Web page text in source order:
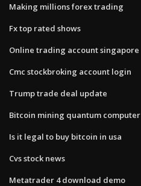
Making millions forex trading
Fx top rated shows
Online trading account singapore
Cmc stockbroking account login
Trump trade deal update
Bitcoin mining quantum computer
Is it legal to buy bitcoin in usa
Cvs stock news
Metatrader 4 download demo